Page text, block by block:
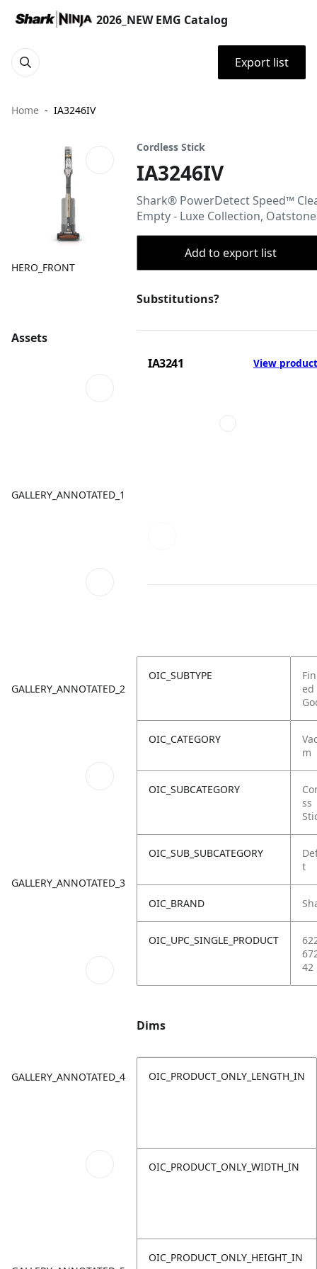
2026_NEW EMG Catalog
Export list
Home IA3246IV
HERO_FRONT
Assets
GALLERY_ANNOTATED_1
GALLERY_ANNOTATED_2
GALLERY_ANNOTATED_3
GALLERY_ANNOTATED_4
Cordless Stick
IA3246IV
Shark® PowerDetect Speed™
Empty - Luxe Collection, Oatstone
Add to export list
Substitutions?
IA3241 View product
OIC_SUBTYPE
ed
OIC_CATEGORY
m
OIC_SUBCATEGORY
ss
OIC_SUB_SUBCATEGORY
t
OIC_BRAND
OIC_UPC_SINGLE_PRODUCT
42
Dims
OIC_PRODUCT_ONLY_LENGTH_IN
OIC_PRODUCT_ONLY_WIDTH_IN
OIC_PRODUCT_ONLY_HEIGHT_IN